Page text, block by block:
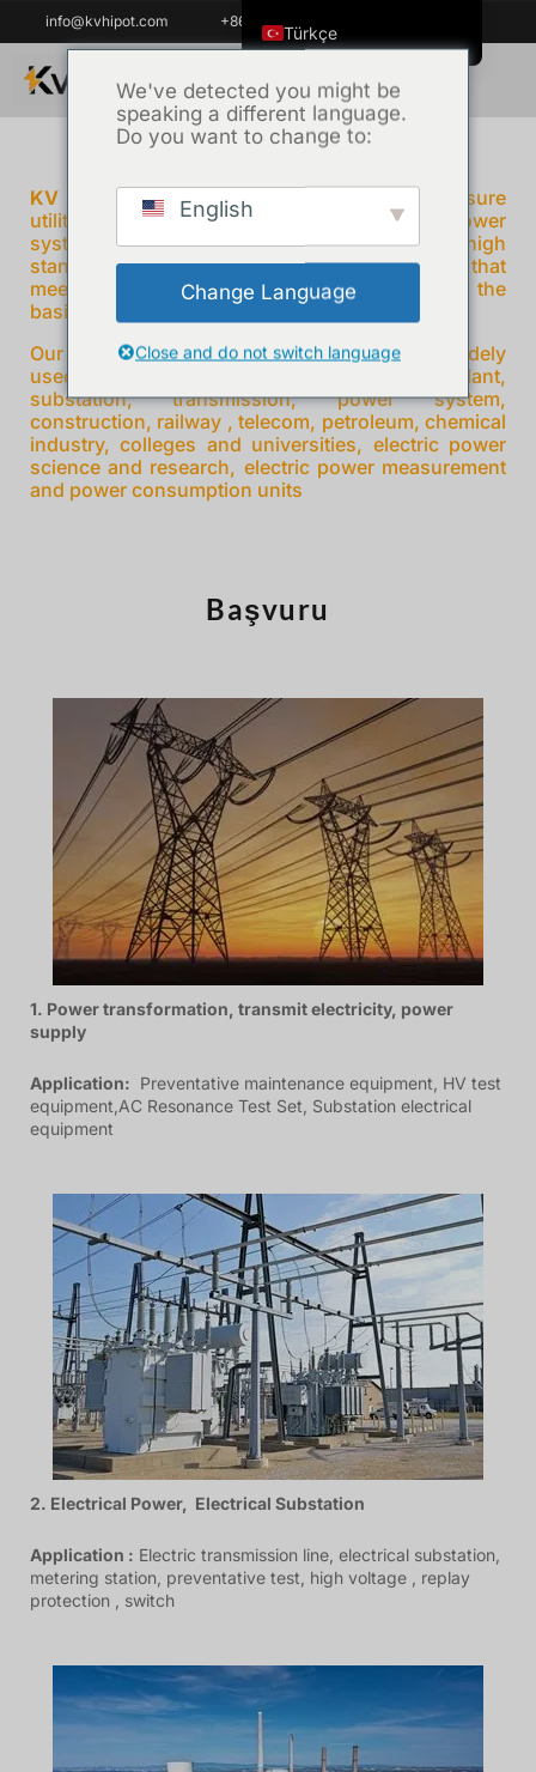
info@kvhipot.com +86 18062060691
KV Hipot
prides ourselves on helping ensure
utilities power reliable and protecting critical power
system all over the world , adhering to high
standards and providing power test solutions that
meet the needs of our customers , which is the
basis of our growing reputation.
Our products High Voltage Test Equipment is widely
used on various fields electricity grid power plant,
substation, transmission, power system,
construction, railway , telecom, petroleum, chemical
industry, colleges and universities, electric power
science and research, electric power measurement
and power consumption units
Başvuru
1. Power transformation, transmit electricity, power
supply
Application: Preventative maintenance equipment, HV test
equipment,AC Resonance Test Set, Substation electrical
equipment
2. Electrical Power, Electrical Substation
Application : Electric transmission line, electrical substation,
metering station, preventative test, high voltage , replay
protection , switch
We've detected you might be
speaking a different language.
Do you want to change to:
English
Change Language
Close and do not switch language
Türkçe
ไทย
Tiếng Việt
العربية
Italiano
Español
한국어
Français
Español de Colombia
Español de Argentina
Dansk
Polski
Deutsch
Svenska
Ελληνικά
O‘zbekcha
Bahasa Indonesia
Română